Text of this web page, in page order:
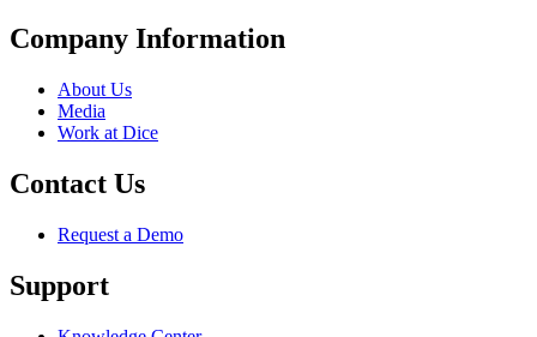
Company Information
About Us
Media
Work at Dice
Contact Us
Request a Demo
Support